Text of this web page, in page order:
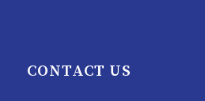
CONTACT US